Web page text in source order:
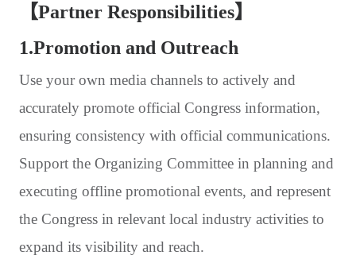
【Partner Responsibilities】
1.Promotion and Outreach
Use your own media channels to actively and
accurately promote official Congress information,
ensuring consistency with official communications.
Support the Organizing Committee in planning and
executing offline promotional events, and represent
the Congress in relevant local industry activities to
expand its visibility and reach.